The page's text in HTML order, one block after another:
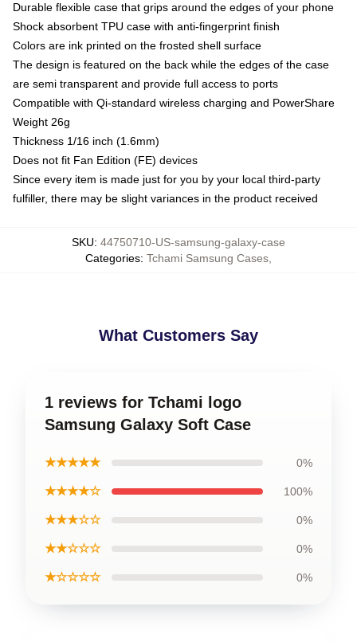
Durable flexible case that grips around the edges of your phone
Shock absorbent TPU case with anti-fingerprint finish
Colors are ink printed on the frosted shell surface
The design is featured on the back while the edges of the case
are semi transparent and provide full access to ports
Compatible with Qi-standard wireless charging and PowerShare
Weight 26g
Thickness 1/16 inch (1.6mm)
Does not fit Fan Edition (FE) devices
Since every item is made just for you by your local third-party
fulfiller, there may be slight variances in the product received
SKU: 44750710-US-samsung-galaxy-case
Categories: Tchami Samsung Cases
What Customers Say
1 reviews for Tchami logo
Samsung Galaxy Soft Case
★★★★★ 0%
★★★★☆ 100%
★★★☆☆ 0%
★★☆☆☆ 0%
★☆☆☆☆ 0%